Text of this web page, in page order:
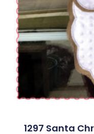
1297 Santa